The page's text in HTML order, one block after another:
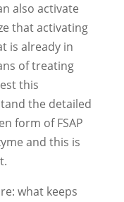
also activate
that activating
is already in
of treating
this
the detailed
form of FSAP
and this is
what keeps